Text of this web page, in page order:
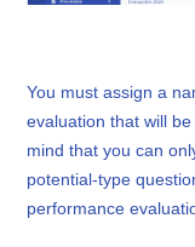
You must assign a
evaluation that will
mind that you can
potential-type
performance